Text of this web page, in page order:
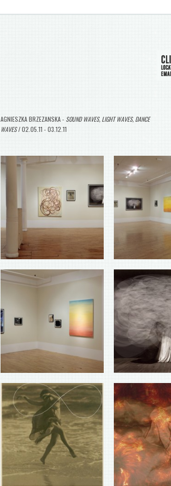
AGNIESZKA BRZEZANSKA - SOUND WAVES, LIGHT WAVES, DANCE
WAVES/ 02.05.11 - 03.12.11